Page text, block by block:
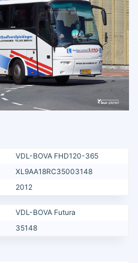
VDL-BOVA FHD120-365
XL9AA18RC35003148
2012
VDL-BOVA Futura
35148